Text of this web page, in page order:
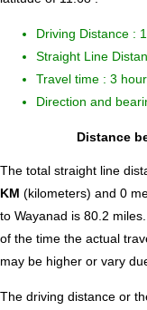
Driving Distance :
Straight Line
Travel time : 3
Direction and
Distance
The total straight line
KM (kilometers) and 0
to Wayanad is 80.2
of the time the actual
may be higher or vary
The driving distance or